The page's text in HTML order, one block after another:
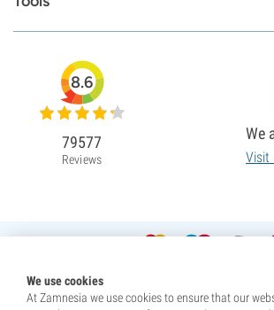
We use cookies
At Zamnesia we use cookies to ensure that our
8.6
79577
Reviews
We
Visit